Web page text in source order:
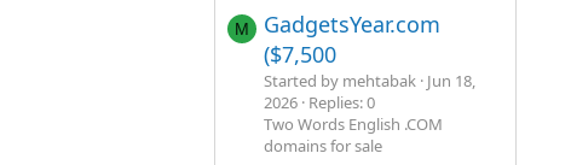
M
GadgetsYear.com
($7,500
Started by mehtabak Jun 18,
2026 Replies: 0
Two Words English .COM
domains for sale